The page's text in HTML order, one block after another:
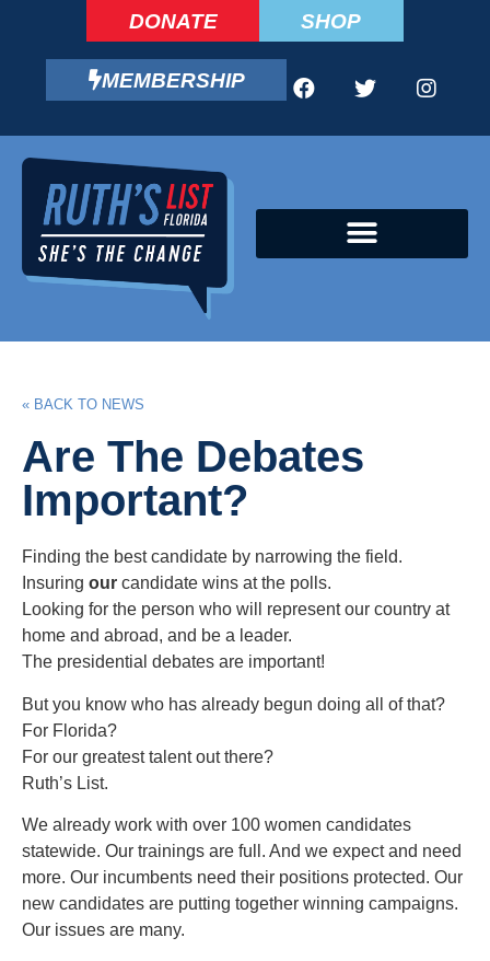
DONATE SHOP
MEMBERSHIP
« BACK TO NEWS
Are The Debates
Important?
Finding the best candidate by narrowing the field.
Insuring our candidate wins at the polls.
Looking for the person who will represent our country at
home and abroad, and be a leader.
The presidential debates are important!
But you know who has already begun doing all of that?
For Florida?
For our greatest talent out there?
Ruth’s List.
We already work with over 100 women candidates
statewide. Our trainings are full. And we expect and need
more. Our incumbents need their positions protected. Our
new candidates are putting together winning campaigns.
Our issues are many.